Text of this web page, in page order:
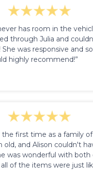
has room in the
through Julia and
was responsive and
highly recommend!”
the first time as a family
and Alison couldn't
was wonderful with both
of the items were just